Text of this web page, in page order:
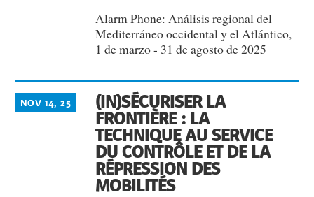
Alarm Phone: Análisis regional del
Mediterráneo occidental y el Atlántico,
1 de marzo - 31 de agosto de 2025
(IN)SÉCURISER LA
FRONTIÈRE : LA
TECHNIQUE AU SERVICE
DU CONTRÔLE ET DE LA
RÉPRESSION DES
MOBILITÉS
NOV 14, 25